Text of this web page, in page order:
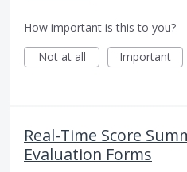
How important is this to you?
Not at all
Important
Real-Time Score
Evaluation Forms